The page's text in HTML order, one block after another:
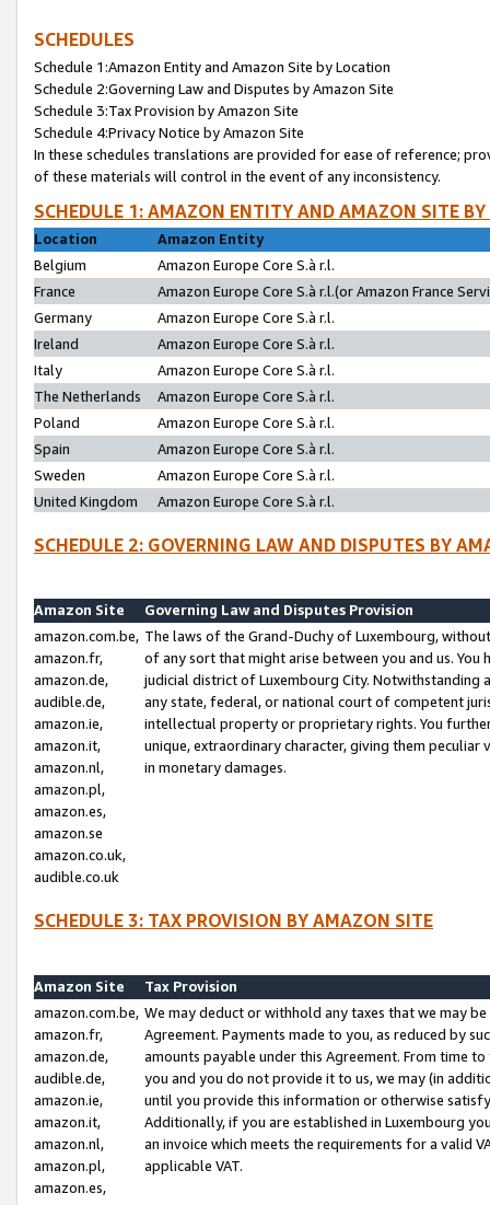
SCHEDULES
Schedule 1:Amazon Entity and Amazon Site by Location
Schedule 2:Governing Law and Disputes by Amazon Site
Schedule 3:Tax Provision by Amazon Site
Schedule 4:Privacy Notice by Amazon Site
In these schedules translations are provided for ease of reference;
of these materials will control in the event of any inconsistency.
SCHEDULE 1: AMAZON ENTITY AND AMAZON SITE
Location
Amazon Entity
Belgium
Amazon Europe Core S.à r.l.
France
Amazon Europe Core S.à r.l.(or Amazon France
Germany
Amazon Europe Core S.à r.l.
Ireland
Amazon Europe Core S.à r.l.
Italy
Amazon Europe Core S.à r.l.
The Netherlands
Amazon Europe Core S.à r.l.
Poland
Amazon Europe Core S.à r.l.
Spain
Amazon Europe Core S.à r.l.
Sweden
Amazon Europe Core S.à r.l.
United Kingdom
Amazon Europe Core S.à r.l.
SCHEDULE 2: GOVERNING LAW AND DISPUTES BY
Amazon Site
Governing Law and Disputes Provision
amazon.com.be,
amazon.fr,
amazon.de,
audible.de,
amazon.ie,
amazon.it,
amazon.nl,
amazon.pl,
amazon.es,
amazon.se
amazon.co.uk,
audible.co.uk
The laws of the Grand-Duchy of Luxembourg,
of any sort that might arise between you and us.
judicial district of Luxembourg City. Notwithstanding
any state, federal, or national court of competent
intellectual property or proprietary rights. You
unique, extraordinary character, giving them
in monetary damages.
SCHEDULE 3: TAX PROVISION BY AMAZON SITE
Amazon Site
Tax Provision
amazon.com.be,
amazon.fr,
amazon.de,
audible.de,
amazon.ie,
amazon.it,
amazon.nl,
amazon.pl,
amazon.es,
We may deduct or withhold any taxes that we may
Agreement. Payments made to you, as reduced by
amounts payable under this Agreement. From time
you and you do not provide it to us, we may (in
until you provide this information or otherwise
Additionally, if you are established in Luxembourg
an invoice which meets the requirements for a valid
applicable VAT.